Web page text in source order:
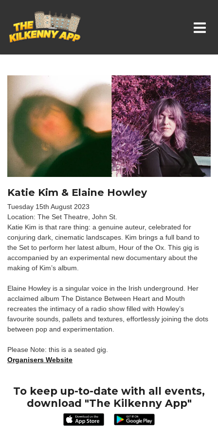
Whats On In Kilkenny
Katie Kim & Elaine Howley
Tuesday 15th August 2023
Location: The Set Theatre, John St.
Katie Kim is that rare thing: a genuine auteur, celebrated for
conjuring dark, cinematic landscapes. Kim brings a full band to
the Set to perform her latest album, Hour of the Ox. This gig is
accompanied by an experimental new documentary about the
making of Kim’s album.
Elaine Howley is a singular voice in the Irish underground. Her
acclaimed album The Distance Between Heart and Mouth
recreates the intimacy of a radio show filled with Howley’s
favourite sounds, pallets and textures, effortlessly joining the dots
between pop and experimentation.
Please Note: this is a seated gig.
Organisers Website
To keep up-to-date with all events,
download "The Kilkenny App"